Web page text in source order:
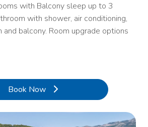
with Balcony sleep up to 3
with shower, air conditioning,
and balcony. Room upgrade options
Book Now